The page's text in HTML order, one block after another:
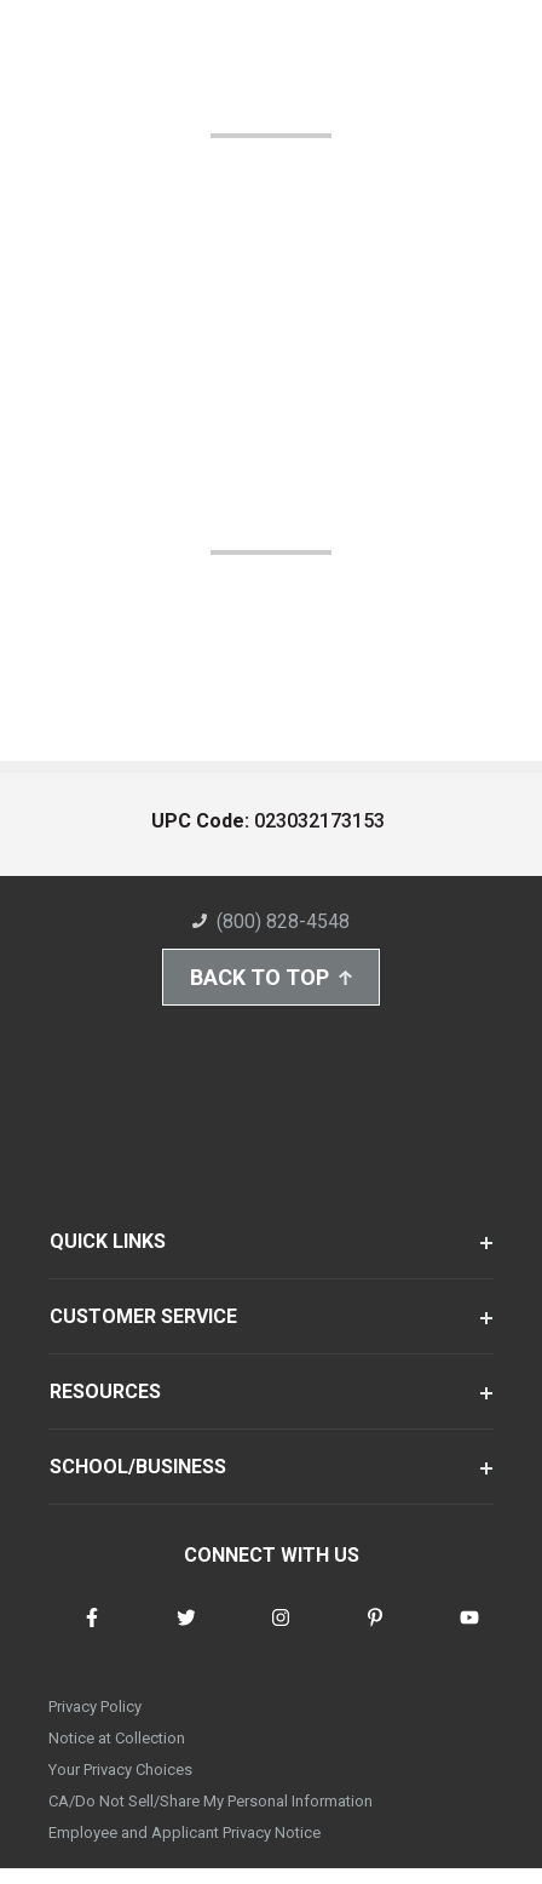
UPC Code: 023032173153
(800) 828-4548
BACK TO TOP
QUICK LINKS
CUSTOMER SERVICE
RESOURCES
SCHOOL/BUSINESS
CONNECT WITH US
Privacy Policy
Notice at Collection
Your Privacy Choices
CA/Do Not Sell/Share My Personal Information
Employee and Applicant Privacy Notice